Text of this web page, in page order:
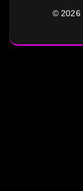
©2026